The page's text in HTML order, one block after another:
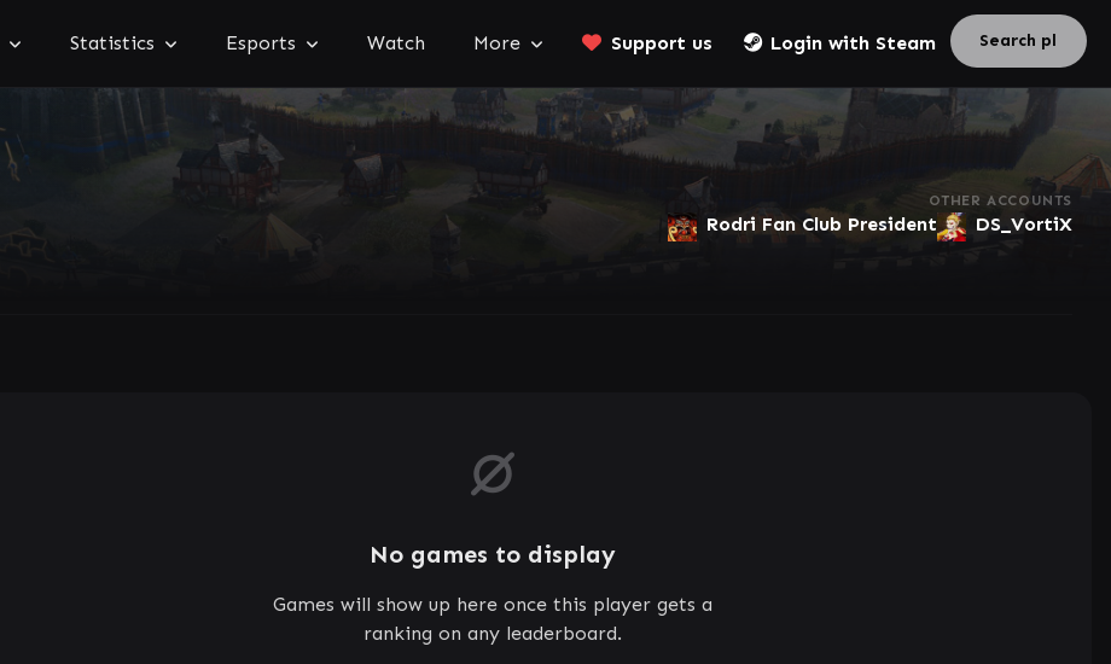
Statistics Esports Watch More Support us Login with Steam
OTHER ACCOUNTS
DS_VortiX
Rodri Fan Club President
No games to display
Games will show up here once this player gets a
ranking on any leaderboard.